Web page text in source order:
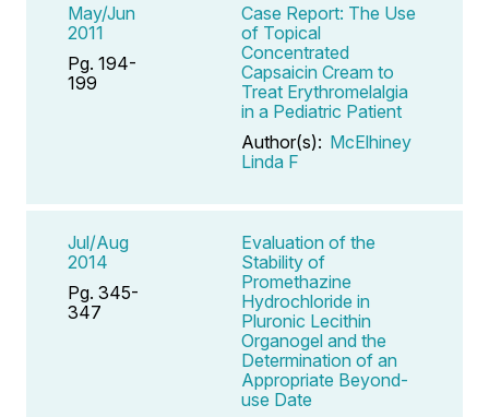
May/Jun
2011
Pg. 194-
199
Case Report: The Use
of Topical
Concentrated
Capsaicin Cream to
Treat Erythromelalgia
in a Pediatric Patient
Author(s): McElhiney
Linda F
Jul/Aug
2014
Pg. 345-
347
Evaluation of the
Stability of
Promethazine
Hydrochloride in
Pluronic Lecithin
Organogel and the
Determination of an
Appropriate Beyond-
use Date